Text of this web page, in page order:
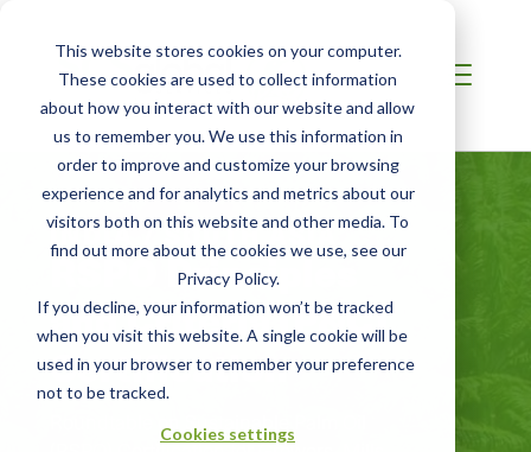
This website stores cookies on your computer.
These cookies are used to collect information
about how you interact with our website and allow
us to remember you. We use this information in
order to improve and customize your browsing
experience and for analytics and metrics about our
visitors both on this website and other media. To
find out more about the cookies we use, see our
Privacy Policy.
If you decline, your information won’t be tracked
when you visit this website. A single cookie will be
used in your browser to remember your preference
not to be tracked.
Cookies settings
INDIA / SOUTH ASIA
RSPO Principles
and Criteria (P&C)
Certification
Roundtable on Sustainable Palm Oil